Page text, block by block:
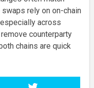
rely on on-chain
across
counterparty
chains are quick